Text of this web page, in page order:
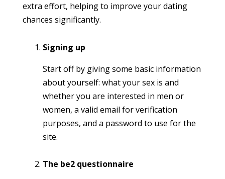
extra effort, helping to improve your dating
chances significantly.
Signing up
Start off by giving some basic information
about yourself: what your sex is and
whether you are interested in men or
women, a valid email for verification
purposes, and a password to use for the
site.
The be2 questionnaire